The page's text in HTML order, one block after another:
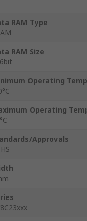
RAM Type
RAM Size
Operating
Operating
Approvals